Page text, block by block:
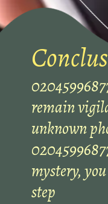
remain
unknown
mystery,
step